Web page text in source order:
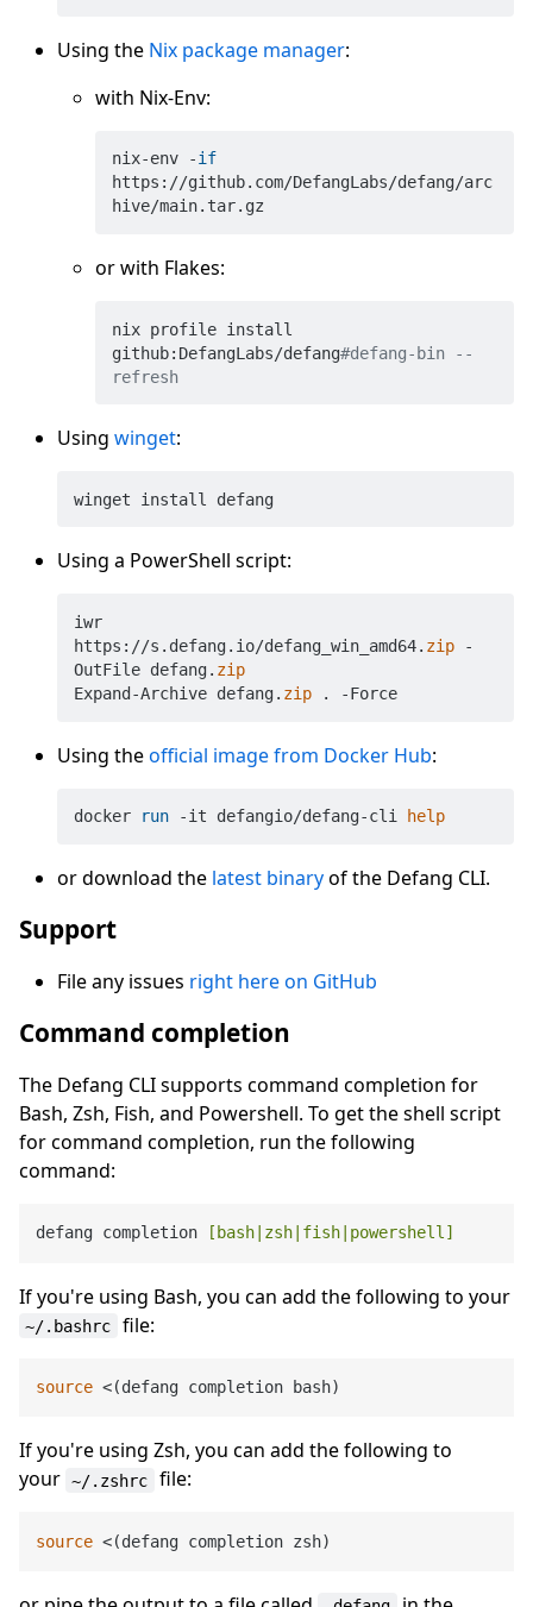
Using the Nix package manager:
with Nix-Env:
nix-env -if
https://github.com/DefangLabs/defang/arc
or with Flakes:
nix profile install
github:DefangLabs/defang#defang-bin --
refresh
Using winget:
winget install defang
Using a PowerShell script:
iwr
https://s.defang.io/defang_win_amd64. zip -
OutFile defang. zip
Expand-Archive defang. zip . -Force
Using theofficial image from Docker Hub:
docker run -it defangio/defang-cli help
or download the latest binaryof the Defang CLI.
Support
File any issues right here on GitHub
Command completion
The Defang CLI supports command completion for
Bash, Zsh, Fish, and Powershell. To get the shell script
for command completion, run the following
command:
defang completion [bash|zsh|fish|powershell]
If you're using Bash, you can add the following to your
~/.bashrc file:
source
If you're using Zsh, you can add the following to
your ~/.zshrc file:
source